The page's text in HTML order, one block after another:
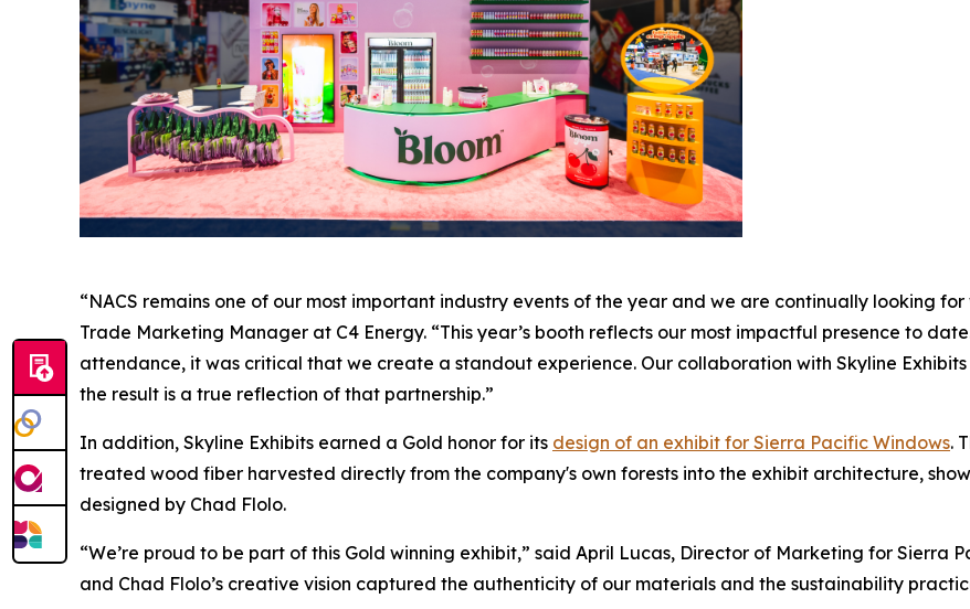
“NACS remains one of our most important industry events of the year and we are continually looking
Trade Marketing Manager at C4 Energy. “This year’s booth reflects our most impactful presence to
attendance, it was critical that we create a standout experience. Our collaboration with Skyline
the result is a true reflection of that partnership.”
In addition, Skyline Exhibits earned a Gold honor for its design of an exhibit for Sierra Pacific Windows.
treated wood fiber harvested directly from the company's own forests into the exhibit architecture,
designed by Chad Flolo.
“We’re proud to be part of this Gold winning exhibit,” said April Lucas, Director of Marketing for Sierra
and Chad Flolo’s creative vision captured the authenticity of our materials and the sustainability